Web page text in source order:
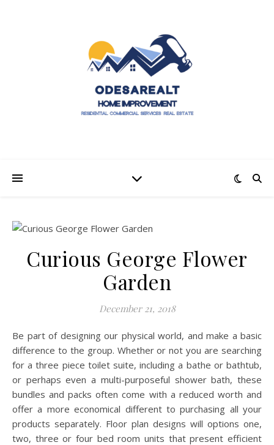
Curious George Flower
Garden
December 21, 2018
Be part of designing our physical world, and make a basic
difference to the group. Whether or not you are searching
for a three piece toilet suite, including a bathe or bathtub,
or perhaps even a multi-purposeful shower bath, these
bundles and packs often come with a reduced worth and
offer a more economical different to purchasing all your
products separately. Floor plan designs will options one,
two, three or four bed room units that present efficient